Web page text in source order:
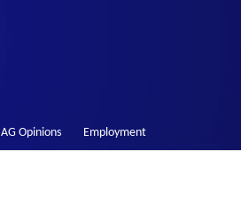
AG Opinions Employment